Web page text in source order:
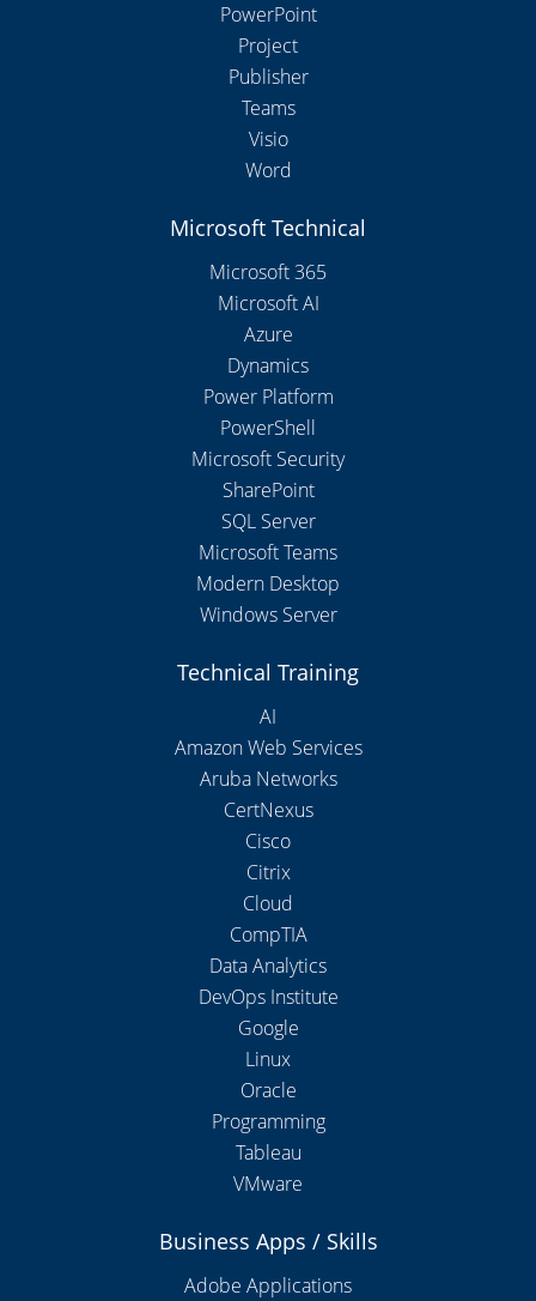
PowerPoint
Project
Publisher
Teams
Visio
Word
Microsoft Technical
Microsoft 365
Microsoft AI
Azure
Dynamics
Power Platform
PowerShell
Microsoft Security
SharePoint
SQL Server
Microsoft Teams
Modern Desktop
Windows Server
Technical Training
AI
Amazon Web Services
Aruba Networks
CertNexus
Cisco
Citrix
Cloud
CompTIA
Data Analytics
DevOps Institute
Google
Linux
Oracle
Programming
Tableau
VMware
Business Apps / Skills
Adobe Applications